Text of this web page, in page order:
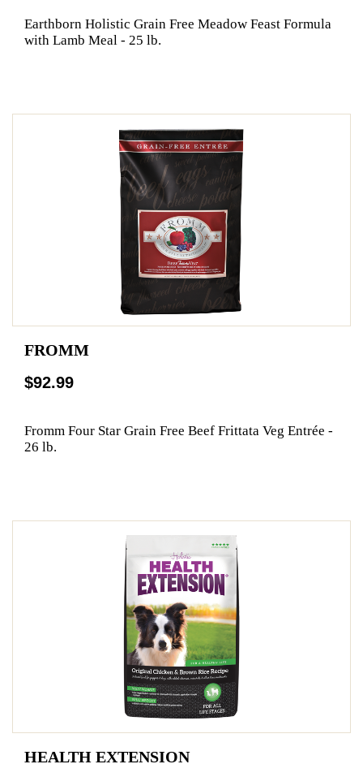
Earthborn Holistic Grain Free Meadow Feast Formula
with Lamb Meal - 25 lb.
FROMM
$92.99
Fromm Four Star Grain Free Beef Frittata Veg Entrée -
26 lb.
HEALTH EXTENSION